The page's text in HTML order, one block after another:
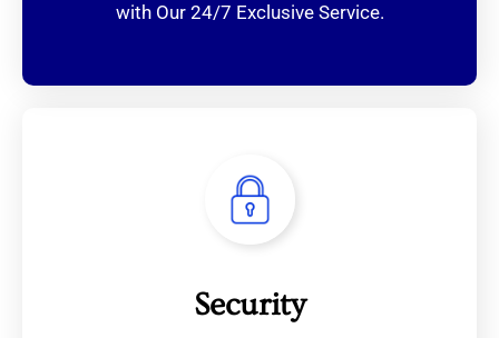
with Our 24/7 Exclusive Service.
Security